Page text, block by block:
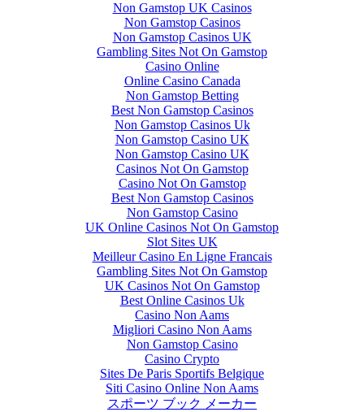
Non Gamstop UK Casinos
Non Gamstop Casinos
Non Gamstop Casinos UK
Gambling Sites Not On Gamstop
Casino Online
Online Casino Canada
Non Gamstop Betting
Best Non Gamstop Casinos
Non Gamstop Casinos Uk
Non Gamstop Casino UK
Non Gamstop Casino UK
Casinos Not On Gamstop
Casino Not On Gamstop
Best Non Gamstop Casinos
Non Gamstop Casino
UK Online Casinos Not On Gamstop
Slot Sites UK
Meilleur Casino En Ligne Francais
Gambling Sites Not On Gamstop
UK Casinos Not On Gamstop
Best Online Casinos Uk
Casino Non Aams
Migliori Casino Non Aams
Non Gamstop Casino
Casino Crypto
Sites De Paris Sportifs Belgique
Siti Casino Online Non Aams
スポーツ ブック メーカー